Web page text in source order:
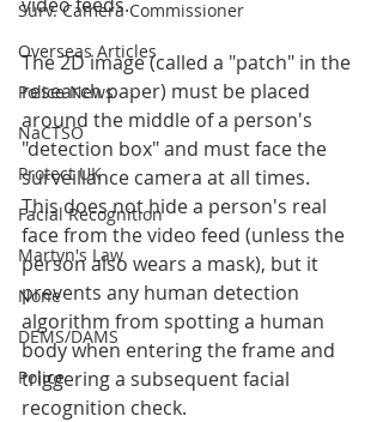
Surv. Camera Commissioner
Overseas Articles
Police News
NaCTSO
Protect UK
Facial Recognition
Martyn's Law
None
DEMS/DAMS
Police
The 2D image (called a "patch" in the
research paper) must be placed
around the middle of a person's
"detection box" and must face the
surveillance camera at all times.
This does not hide a person's real
face from the video feed (unless the
person also wears a mask), but it
prevents any human detection
algorithm from spotting a human
body when entering the frame and
triggering a subsequent facial
recognition check.